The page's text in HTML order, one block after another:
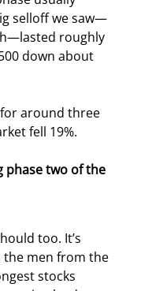
selloff we saw—
roughly
down about
around three
fell 19%.
phase two of the
too. It’s
the men from the
stocks